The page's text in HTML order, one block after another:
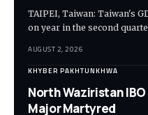
TAIPEI, Taiwan: Taiwan's
on year in the second
AUGUST 2, 2026
KHYBER PAKHTUNKHWA
North Waziristan
Major Martyred